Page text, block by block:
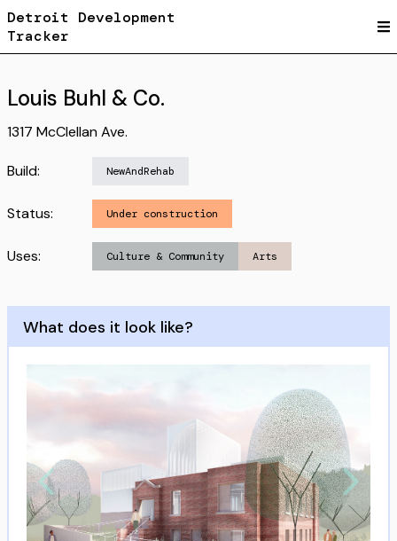
Detroit Development
Tracker
Louis Buhl & Co.
1317 McClellan Ave.
Build: NewAndRehab
Status: Under construction
Uses: Culture & Community Arts
What does it look like?